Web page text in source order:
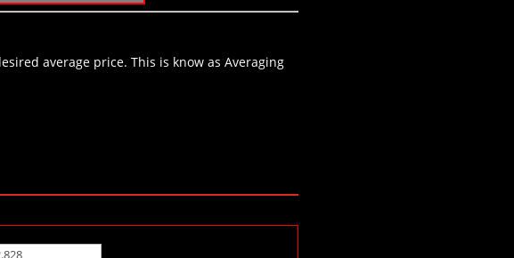
average price. This is know as Averaging